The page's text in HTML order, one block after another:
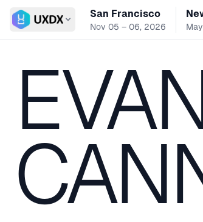
Switch conference
San Francisco
Nov 05 – 06, 2026